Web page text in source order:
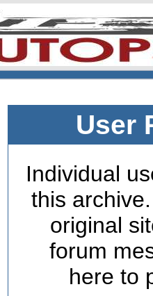
User
Individual
this
original
forum
here to